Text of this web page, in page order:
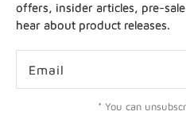
offers, insider articles, pre-
hear about product releases.
Email
* You can